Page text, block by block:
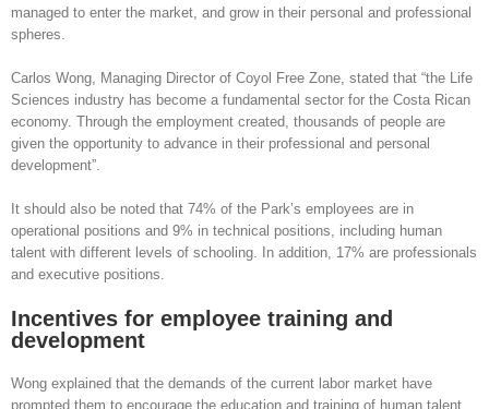
managed to enter the market, and grow in their personal and professional
spheres.
Carlos Wong, Managing Director of Coyol Free Zone, stated that “the Life
Sciences industry has become a fundamental sector for the Costa Rican
economy. Through the employment created, thousands of people are
given the opportunity to advance in their professional and personal
development”.
It should also be noted that 74% of the Park’s employees are in
operational positions and 9% in technical positions, including human
talent with different levels of schooling. In addition, 17% are professionals
and executive positions.
Incentives for employee training and
development
Wong explained that the demands of the current labor market have
prompted them to encourage the education and training of human talent,